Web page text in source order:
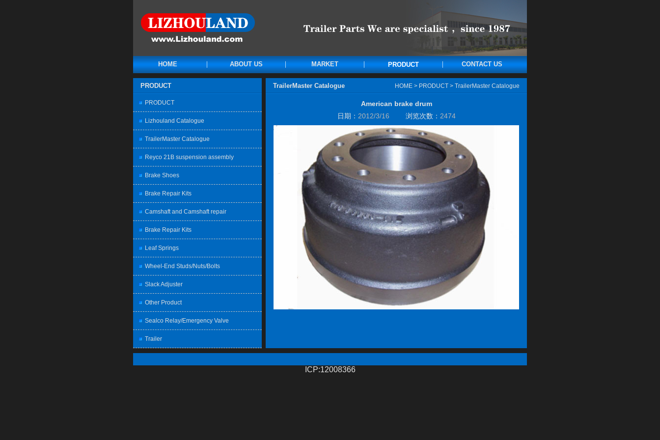
HOME ABOUT US MARKET PRODUCT CONTACT US
PRODUCT
PRODUCT
Lizhouland Catalogue
TrailerMaster Catalogue
Reyco 21B suspension assembly
Brake Shoes
Brake Repair Kits
Camshaft and Camshaft repair
Brake Repair Kits
Leaf Springs
Wheel-End Studs/Nuts/Bolts
Slack Adjuster
Other Product
Sealco Relay/Emergency Valve
Trailer
TrailerMaster Catalogue HOME > PRODUCT > TrailerMaster Catalogue
American brake drum
日期： 2012/3/16 浏览次数： 2474
ICP:12008366